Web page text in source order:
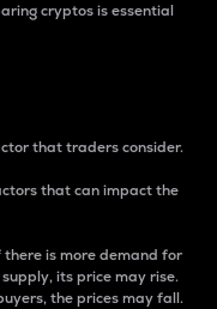
cryptos is essential
that traders consider.
that can impact the
is more demand for
its price may rise.
the prices may fall.